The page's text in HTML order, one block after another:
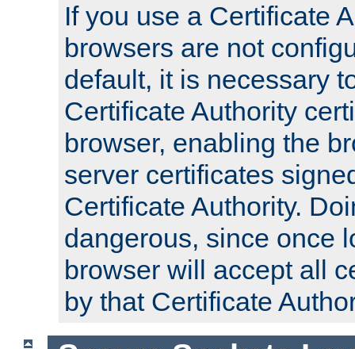
If you use a Certificate
browsers are not
default, it is necessary
Certificate Authority
browser, enabling the
server certificates
Certificate Authority.
dangerous, since once
browser will accept all
by that Certificate